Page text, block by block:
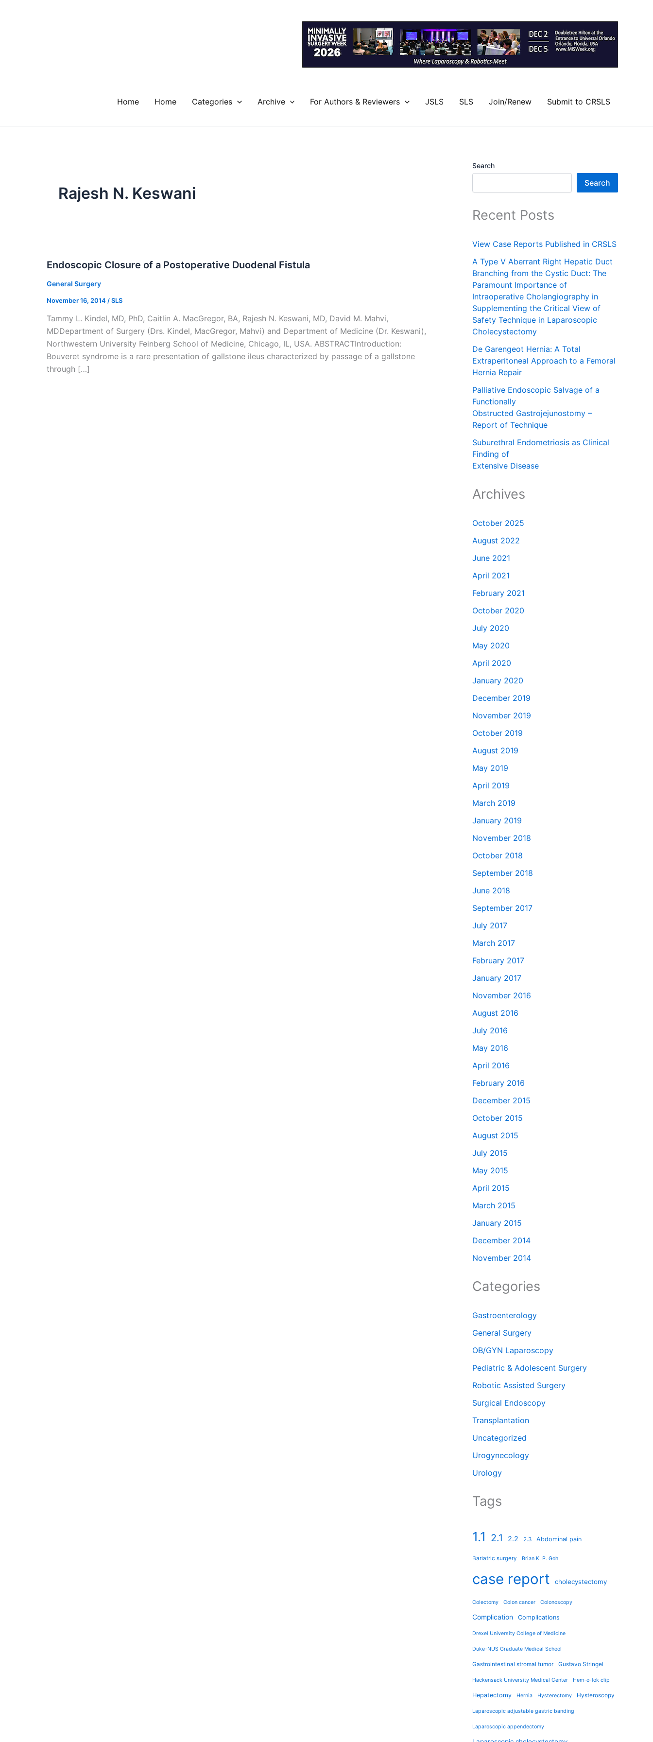
Home Home Categories Archive For Authors & Reviewers JSLS SLS Join/Renew Submit to CRSLS
Rajesh N. Keswani
Endoscopic Closure of a Postoperative Duodenal Fistula
General Surgery
November 16, 2014 /SLS
Tammy L. Kindel, MD, PhD, Caitlin A. MacGregor, BA, Rajesh N. Keswani, MD, David M. Mahvi,
MDDepartment of Surgery (Drs. Kindel, MacGregor, Mahvi) and Department of Medicine (Dr. Keswani),
Northwestern University Feinberg School of Medicine, Chicago, IL, USA. ABSTRACTIntroduction:
Bouveret syndrome is a rare presentation of gallstone ileus characterized by passage of a gallstone
through […]
Search
Search
Recent Posts
View Case Reports Published in CRSLS
A Type V Aberrant Right Hepatic Duct
Branching from the Cystic Duct: The
Paramount Importance of
Intraoperative Cholangiography in
Supplementing the Critical View of
Safety Technique in Laparoscopic
Cholecystectomy
De Garengeot Hernia: A Total
Extraperitoneal Approach to a Femoral
Hernia Repair
Palliative Endoscopic Salvage of a
Functionally
Obstructed Gastrojejunostomy –
Report of Technique
Suburethral Endometriosis as Clinical
Finding of
Extensive Disease
Archives
October 2025
August 2022
June 2021
April 2021
February 2021
October 2020
July 2020
May 2020
April 2020
January 2020
December 2019
November 2019
October 2019
August 2019
May 2019
April 2019
March 2019
January 2019
November 2018
October 2018
September 2018
June 2018
September 2017
July 2017
March 2017
February 2017
January 2017
November 2016
August 2016
July 2016
May 2016
April 2016
February 2016
December 2015
October 2015
August 2015
July 2015
May 2015
April 2015
March 2015
January 2015
December 2014
November 2014
Categories
Gastroenterology
General Surgery
OB/GYN Laparoscopy
Pediatric & Adolescent Surgery
Robotic Assisted Surgery
Surgical Endoscopy
Transplantation
Uncategorized
Urogynecology
Urology
Tags
1.1 2.1 2.2 2.3 Abdominal pain
Bariatric surgery Brian K. P. Goh
case report cholecystectomy
Colectomy Colon cancer Colonoscopy
Complication Complications
Drexel University College of Medicine
Duke-NUS Graduate Medical School
Gastrointestinal stromal tumor Gustavo Stringel
Hackensack University Medical Center Hem-o-lok clip
Hepatectomy Hernia Hysterectomy Hysteroscopy
Laparoscopic adjustable gastric banding
Laparoscopic appendectomy